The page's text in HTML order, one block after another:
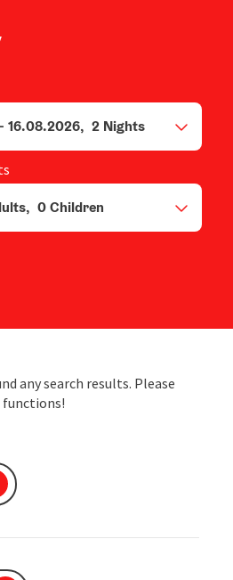
fields
- 16.08.2026, 2 Nights
person fields
, 0Children
any search results. Please